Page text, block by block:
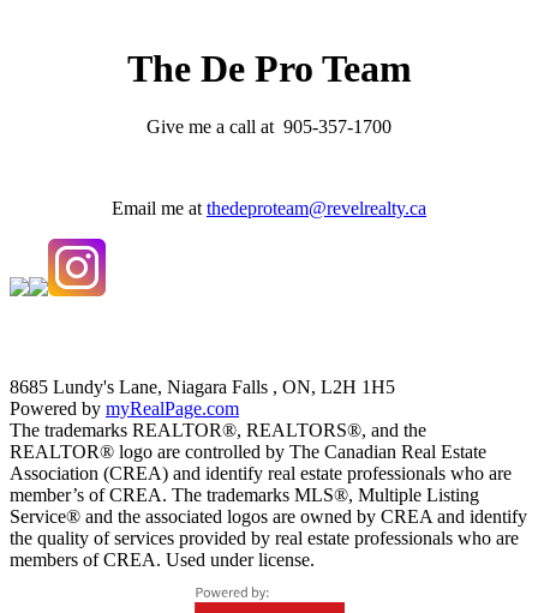
The De Pro Team
Give me a call at 905-357-1700
Email me at thedeproteam@revelrealty.ca
8685 Lundy's Lane, Niagara Falls , ON, L2H 1H5
Powered by myRealPage.com
The trademarks REALTOR®, REALTORS®, and the
REALTOR® logo are controlled by The Canadian Real Estate
Association (CREA) and identify real estate professionals who are
member’s of CREA. The trademarks MLS®, Multiple Listing
Service® and the associated logos are owned by CREA and identify
the quality of services provided by real estate professionals who are
members of CREA. Used under license.